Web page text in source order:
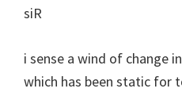
siR
i sense a wind of change
which has been static for